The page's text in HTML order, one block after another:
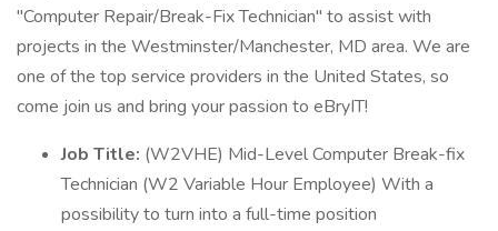
"Computer Repair/Break-Fix Technician" to assist with
projects in the Westminster/Manchester, MD area. We are
one of the top service providers in the United States, so
come join us and bring your passion to eBryIT!
Job Title: (W2VHE) Mid-Level Computer Break-fix
Technician (W2 Variable Hour Employee) With a
possibility to turn into a full-time position